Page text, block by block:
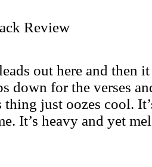
Review
out here and then
down for the verses
just oozes cool.
It’s heavy and yet